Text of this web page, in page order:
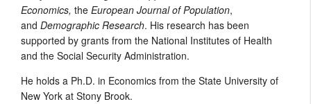
Economics, the European Journal of Population,
and Demographic Research. His research has been
supported by grants from the National Institutes of Health
and the Social Security Administration.
He holds a Ph.D. in Economics from the State University of
New York at Stony Brook.